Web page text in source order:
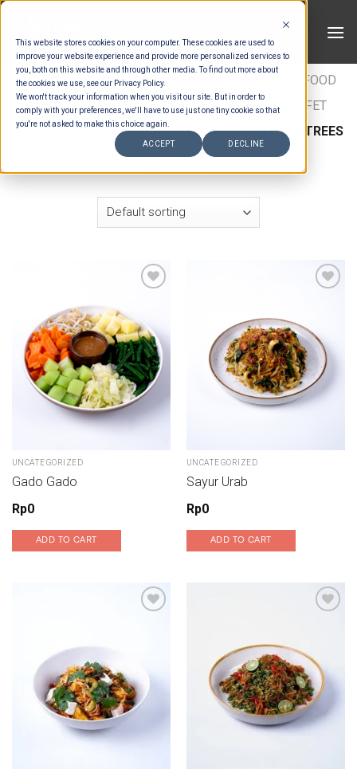
This website stores cookies on your computer. These cookies are used to
improve your website experience and provide more personalized services to
you, both on this website and through other media. To find out more about
the cookies we use, see our Privacy Policy.
We won't track your information when you visit our site. But in order to
comply with your preferences, we'll have to use just one tiny cookie so that
you're not asked to make this choice again.
ACCEPT DECLINE
Skip
content
HOME / ESTIMATION CATEGORIES
FOOD
TYPES / BUFFET ENTRÉES / NUSANTARA BUFFET
ENTREES
/ SIGNATURE NUSANTARA BUFFET ENTREES
UNCATEGORIZED
Gado Gado
Rp0
ADD TO CART
UNCATEGORIZED
Sayur Urab
Rp0
ADD TO CART